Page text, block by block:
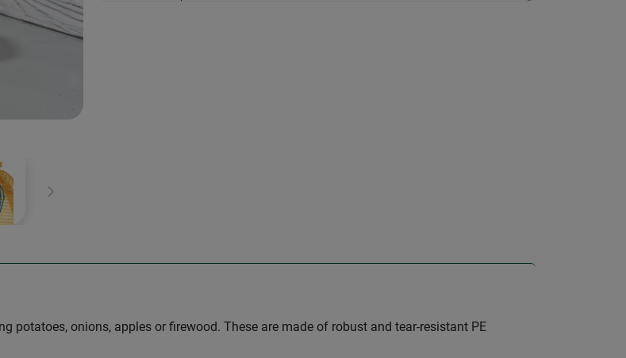
Next
potatoes, onions, apples or firewood. These are made of robust and tear-resistant PE